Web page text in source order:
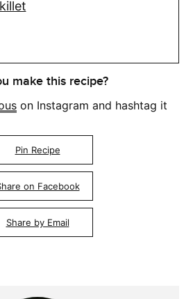
make this recipe?
on Instagram and hashtag it
Pin Recipe
on Facebook
Share by Email